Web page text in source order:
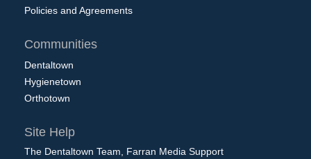
Policies and Agreements
Communities
Dentaltown
Hygienetown
Orthotown
Site Help
The Dentaltown Team, Farran Media Support